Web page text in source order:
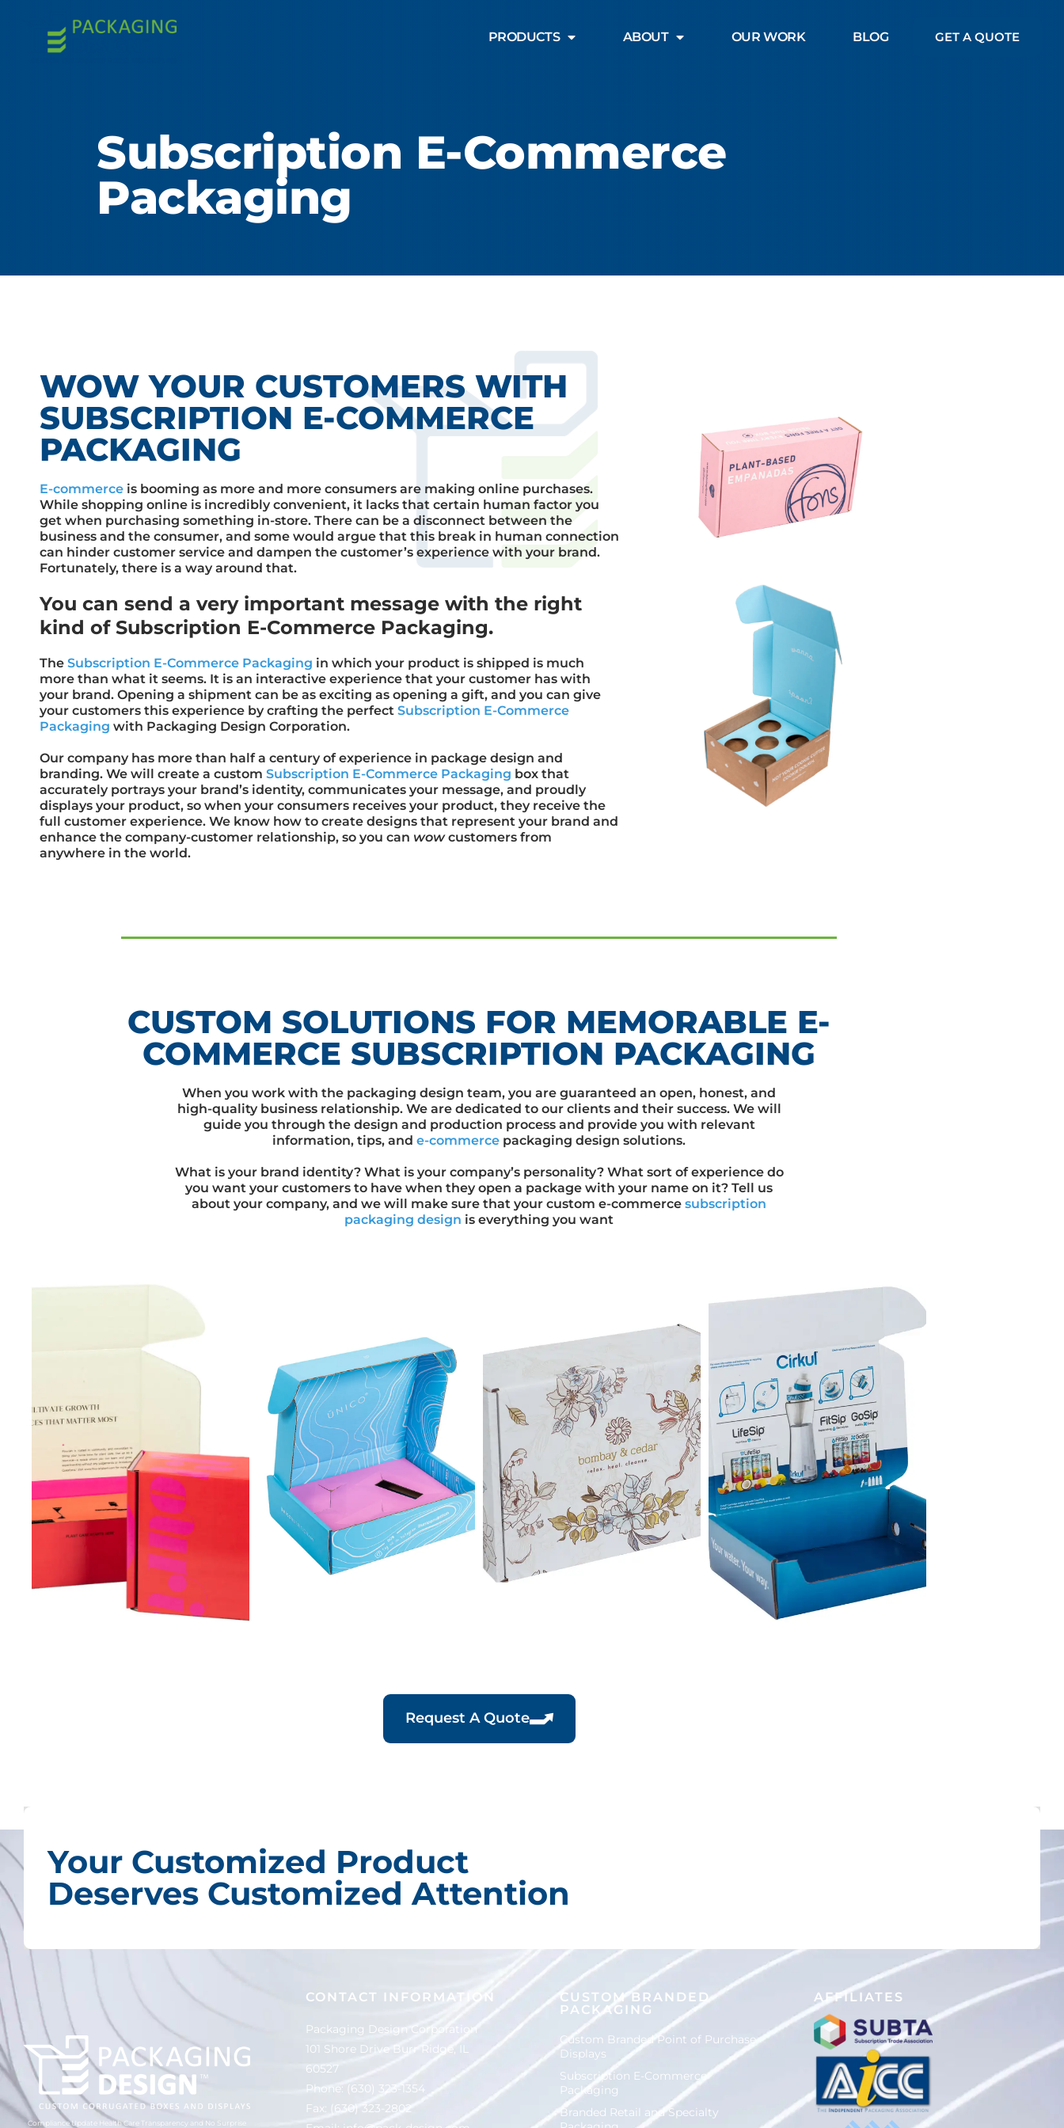
PRODUCTS ABOUT OUR WORK BLOG GET A QUOTE
Subscription E-Commerce
Packaging
WOW YOUR CUSTOMERS WITH
SUBSCRIPTION E-COMMERCE
PACKAGING
E-commerce is booming as more and more consumers are making online purchases.
While shopping online is incredibly convenient, it lacks that certain human factor you
get when purchasing something in-store. There can be a disconnect between the
business and the consumer, and some would argue that this break in human connection
can hinder customer service and dampen the customer’s experience with your brand.
Fortunately, there is a way around that.
You can send a very important message with the right
kind of Subscription E-Commerce Packaging.
The Subscription E-Commerce Packaging in which your product is shipped is much
more than what it seems. It is an interactive experience that your customer has with
your brand. Opening a shipment can be as exciting as opening a gift, and you can give
your customers this experience by crafting the perfect Subscription E-Commerce
Packaging with Packaging Design Corporation.
Our company has more than half a century of experience in package design and
branding. We will create a custom Subscription E-Commerce Packaging box that
accurately portrays your brand’s identity, communicates your message, and proudly
displays your product, so when your consumers receives your product, they receive the
full customer experience. We know how to create designs that represent your brand and
enhance the company-customer relationship, so you can wowcustomers from
anywhere in the world.
CUSTOM SOLUTIONS FOR MEMORABLE E-
COMMERCE SUBSCRIPTION PACKAGING
When you work with the packaging design team, you are guaranteed an open, honest, and
high-quality business relationship. We are dedicated to our clients and their success. We will
guide you through the design and production process and provide you with relevant
information, tips, and e-commerce packaging design solutions.
What is your brand identity? What is your company’s personality? What sort of experience do
you want your customers to have when they open a package with your name on it? Tell us
about your company, and we will make sure that your custom e-commerce subscription
packaging design is everything you want
Request A Quote
Your Customized Product
Deserves Customized Attention
Compliance Update Health Care Transparency and No Surprise
CONTACT INFORMATION
Packaging Design Corporation
101 Shore Drive Burr Ridge, IL
60527
Phone: (630) 323-1354
Fax: (630) 323-2802
CUSTOM BRANDED
PACKAGING
Custom Branded Point of Purchase
Displays
Subscription E-Commerce
Packaging
Branded Retail and Specialty
AFFILIATES